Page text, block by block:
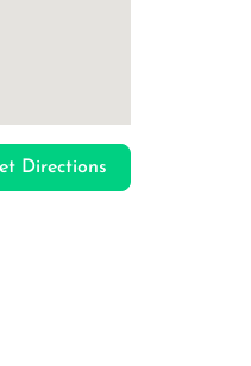
Directions